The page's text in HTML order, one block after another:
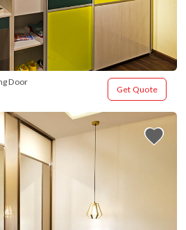
Door
Get Quote